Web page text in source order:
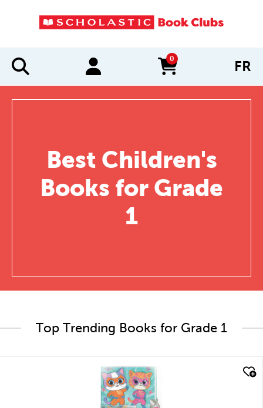
0
items in cart FR
Best Children's
Books for Grade
1
Top Trending Books for Grade 1
quick look